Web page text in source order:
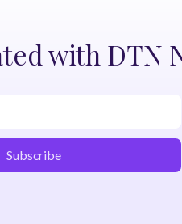
with DTN
Subscribe